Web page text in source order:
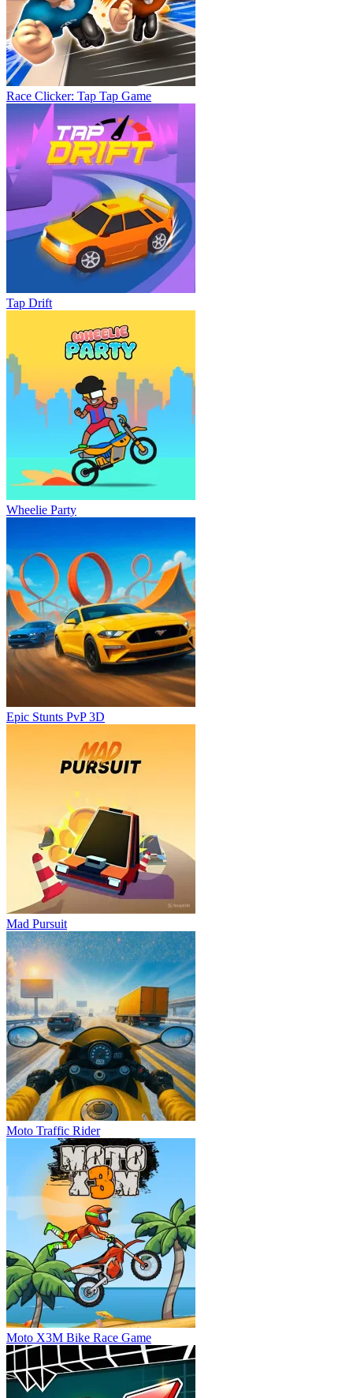
Race Clicker: Tap Tap Game
Tap Drift
Wheelie Party
Epic Stunts PvP 3D
Mad Pursuit
Moto Traffic Rider
Moto X3M Bike Race Game